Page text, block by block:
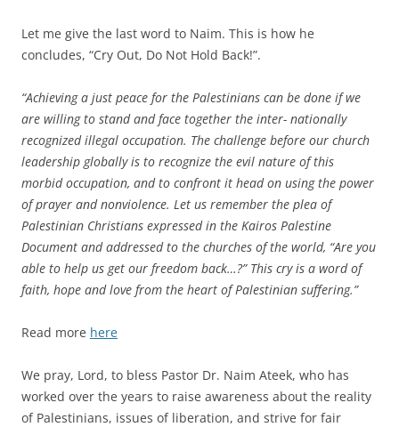
Let me give the last word to Naim. This is how he
concludes, “Cry Out, Do Not Hold Back!”.
“Achieving a just peace for the Palestinians can be done if we
are willing to stand and face together the inter- nationally
recognized illegal occupation. The challenge before our church
leadership globally is to recognize the evil nature of this
morbid occupation, and to confront it head on using the power
of prayer and nonviolence. Let us remember the plea of
Palestinian Christians expressed in the Kairos Palestine
Document and addressed to the churches of the world, “Are you
able to help us get our freedom back…?” This cry is a word of
faith, hope and love from the heart of Palestinian suffering.”
Read more here
We pray, Lord, to bless Pastor Dr. Naim Ateek, who has
worked over the years to raise awareness about the reality
of Palestinians, issues of liberation, and strive for fair